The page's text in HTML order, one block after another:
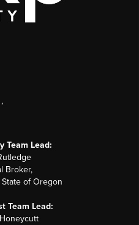
,
Team Lead:
Broker,
of Oregon
Team Lead: